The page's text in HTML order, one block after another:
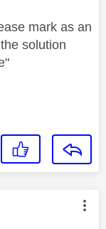
mark as an
solution
by: